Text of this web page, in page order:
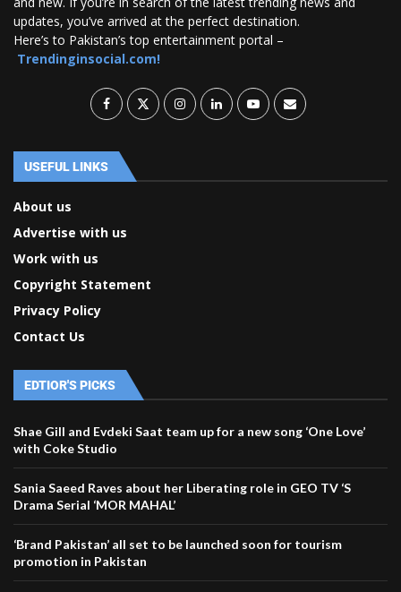
updates, you’ve arrived at the perfect destination.
Here’s to Pakistan’s top entertainment portal –
Trendinginsocial.com!
USEFUL LINKS
About us
Advertise with us
Work with us
Copyright Statement
Privacy Policy
Contact Us
EDTIOR'S PICKS
Shae Gill and Evdeki Saat team up for a new song ‘One Love’
with Coke Studio
Sania Saeed Raves about her Liberating role in GEO TV ‘S
Drama Serial ‘MOR MAHAL’
‘Brand Pakistan’ all set to be launched soon for tourism
promotion in Pakistan